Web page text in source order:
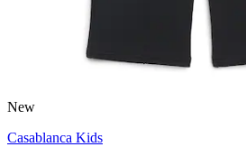
New
Casablanca Kids